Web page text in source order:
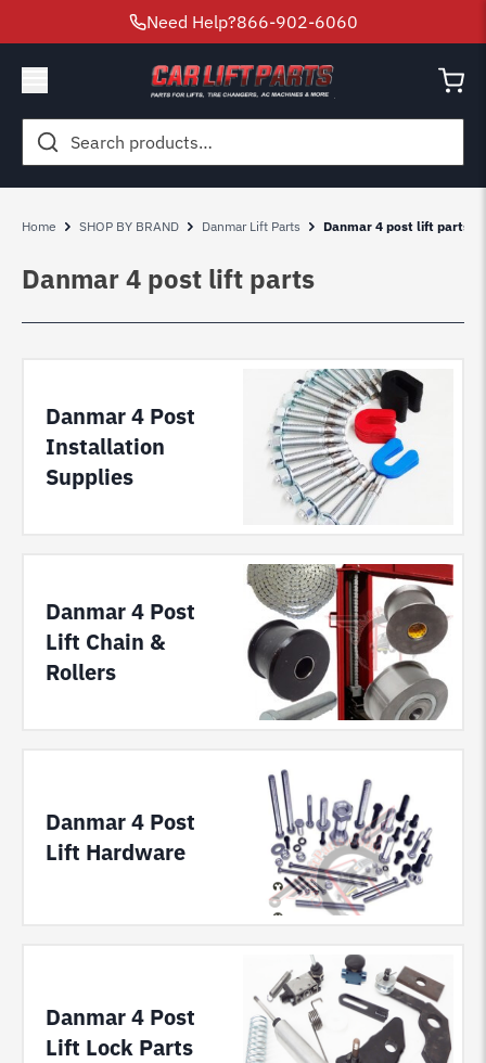
Need Help?866-902-6060
Search
for:
Home SHOP BY BRAND Danmar Lift Parts Danmar 4 post lift parts
Danmar 4 post lift parts
Danmar 4 Post
Installation
Supplies
Danmar 4 Post
Lift Chain &
Rollers
Danmar 4 Post
Lift Hardware
Danmar 4 Post
Lift Lock Parts